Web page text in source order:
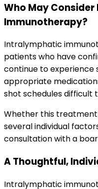
Who May
Immunotherapy?
Intralymphatic
patients who have
continue to experience
appropriate
shot schedules difficult
Whether this
several individual
consultation with a
A Thoughtful,
Intralymphatic